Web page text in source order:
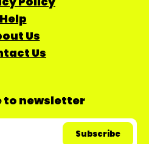
Help
Us
Us
to newsletter